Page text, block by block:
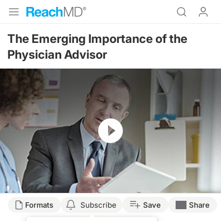
The Emerging Importance of the
Physician Advisor
Resume
Transcript
Formats Subscribe Save Share